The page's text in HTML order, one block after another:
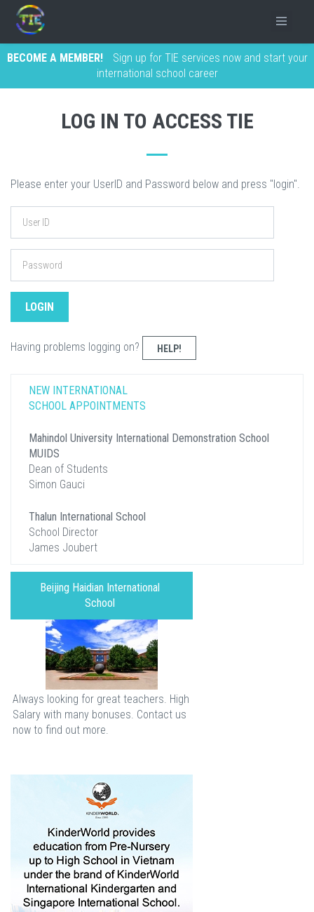
BECOME A MEMBER!
Sign up for TIE services now and start your
international school career
LOG IN TO ACCESS TIE
Please enter your UserID and Password below and press "login".
Having problems logging on? HELP!
NEW INTERNATIONAL
SCHOOL APPOINTMENTS
Mahindol University International Demonstration School
MUIDS
Dean of Students
Simon Gauci
Thalun International School
School Director
James Joubert
Beijing Haidian International
School
Always looking for great teachers. High
Salary with many bonuses. Contact us
now to find out more.